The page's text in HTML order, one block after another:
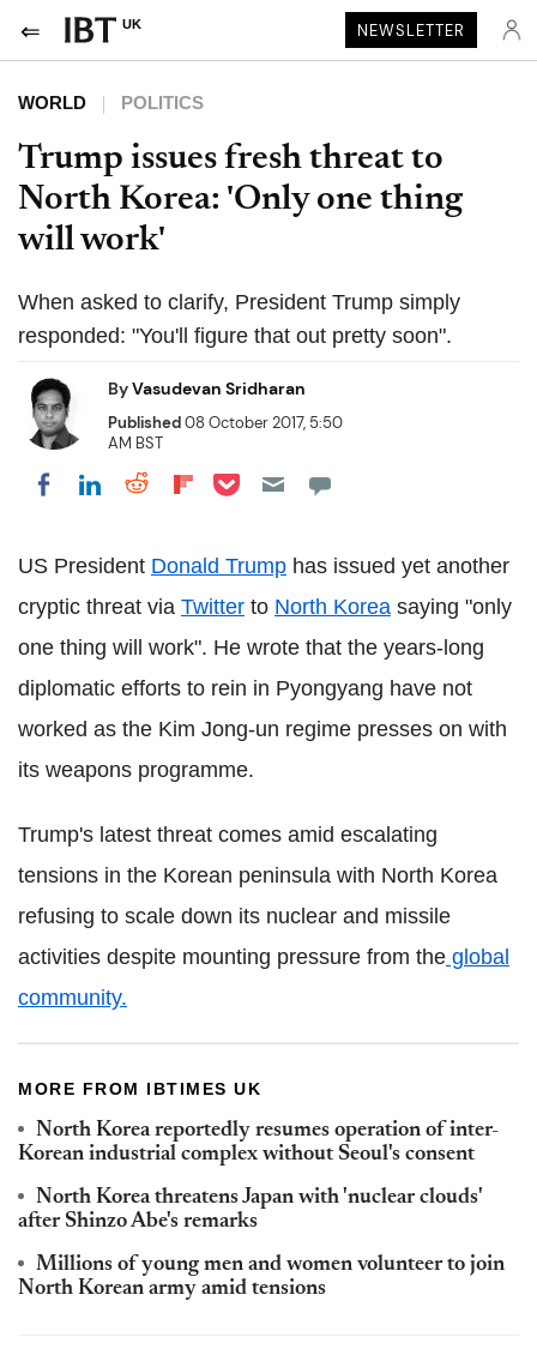
UK NEWSLETTER
WORLD POLITICS
Trump issues fresh threat to
North Korea: 'Only one thing
will work'
When asked to clarify, President Trump simply
responded: "You'll figure that out pretty soon".
ByVasudevan Sridharan
Published08 October 2017, 5:50
AM BST
Share on Facebook
Share on LinkedIn
Share on Reddit
Share on Flipboard
Share on Pocket
US President Donald Trump has issued yet another
cryptic threat via Twitter to North Korea saying "only
one thing will work". He wrote that the years-long
diplomatic efforts to rein in Pyongyang have not
worked as the Kim Jong-un regime presses on with
its weapons programme.
Trump's latest threat comes amid escalating
tensions in the Korean peninsula with North Korea
refusing to scale down its nuclear and missile
activities despite mounting pressure from the global
community.
MORE FROM IBTIMES UK
North Korea reportedly resumes operation of inter-
Korean industrial complex without Seoul's consent
North Korea threatens Japan with 'nuclear clouds'
after Shinzo Abe's remarks
Millions of young men and women volunteer to join
North Korean army amid tensions